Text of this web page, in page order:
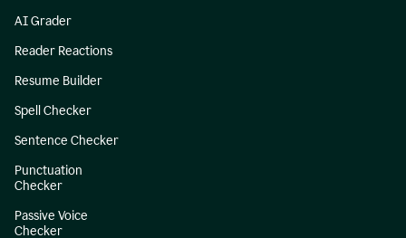
AI Grader
Reader Reactions
Resume Builder
Spell Checker
Sentence Checker
Punctuation
Checker
Passive Voice
Checker